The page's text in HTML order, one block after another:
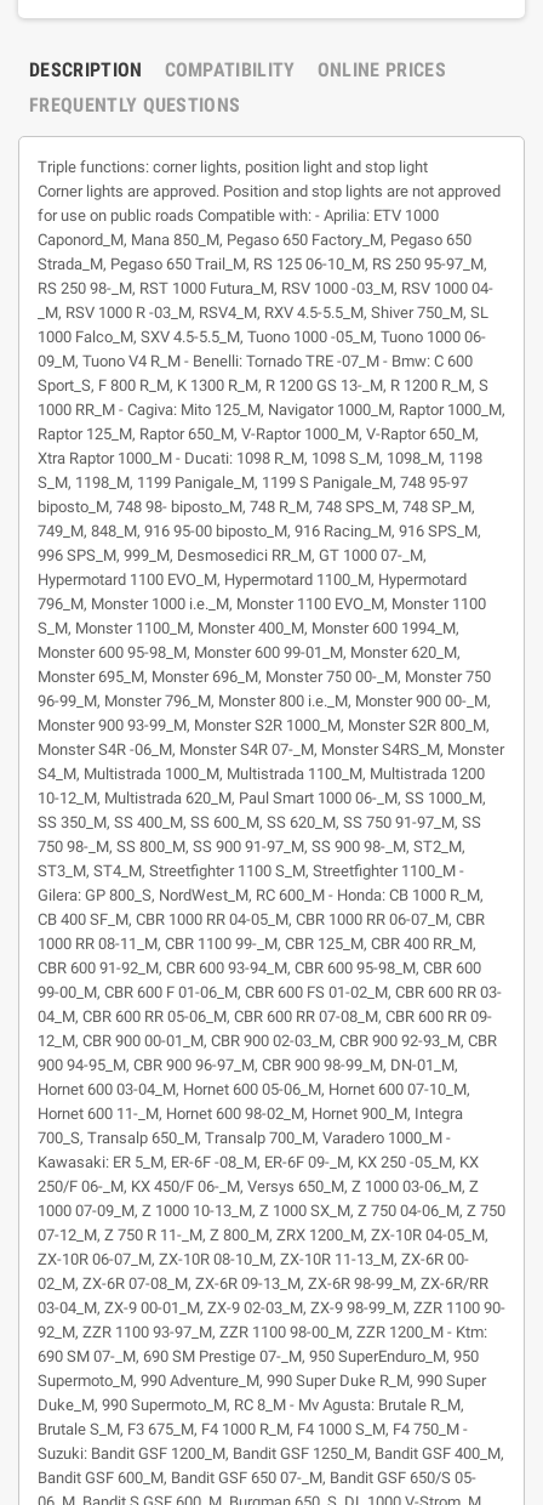
DESCRIPTION COMPATIBILITY
ONLINE PRICES
FREQUENTLY QUESTIONS
Triple functions: corner lights, position light and stop light
Corner lights are approved. Position and stop lights are not approved
for use on public roads Compatible with: - Aprilia: ETV 1000
Caponord_M, Mana 850_M, Pegaso 650 Factory_M, Pegaso 650
Strada_M, Pegaso 650 Trail_M, RS 125 06-10_M, RS 250 95-97_M,
RS 250 98-_M, RST 1000 Futura_M, RSV 1000 -03_M, RSV 1000 04-
_M, RSV 1000 R -03_M, RSV4_M, RXV 4.5-5.5_M, Shiver 750_M, SL
1000 Falco_M, SXV 4.5-5.5_M, Tuono 1000 -05_M, Tuono 1000 06-
09_M, Tuono V4 R_M - Benelli: Tornado TRE -07_M - Bmw: C 600
Sport_S, F 800 R_M, K 1300 R_M, R 1200 GS 13-_M, R 1200 R_M, S
1000 RR_M - Cagiva: Mito 125_M, Navigator 1000_M, Raptor 1000_M,
Raptor 125_M, Raptor 650_M, V-Raptor 1000_M, V-Raptor 650_M,
Xtra Raptor 1000_M - Ducati: 1098 R_M, 1098 S_M, 1098_M, 1198
S_M, 1198_M, 1199 Panigale_M, 1199 S Panigale_M, 748 95-97
biposto_M, 748 98- biposto_M, 748 R_M, 748 SPS_M, 748 SP_M,
749_M, 848_M, 916 95-00 biposto_M, 916 Racing_M, 916 SPS_M,
996 SPS_M, 999_M, Desmosedici RR_M, GT 1000 07-_M,
Hypermotard 1100 EVO_M, Hypermotard 1100_M, Hypermotard
796_M, Monster 1000 i.e._M, Monster 1100 EVO_M, Monster 1100
S_M, Monster 1100_M, Monster 400_M, Monster 600 1994_M,
Monster 600 95-98_M, Monster 600 99-01_M, Monster 620_M,
Monster 695_M, Monster 696_M, Monster 750 00-_M, Monster 750
96-99_M, Monster 796_M, Monster 800 i.e._M, Monster 900 00-_M,
Monster 900 93-99_M, Monster S2R 1000_M, Monster S2R 800_M,
Monster S4R -06_M, Monster S4R 07-_M, Monster S4RS_M, Monster
S4_M, Multistrada 1000_M, Multistrada 1100_M, Multistrada 1200
10-12_M, Multistrada 620_M, Paul Smart 1000 06-_M, SS 1000_M,
SS 350_M, SS 400_M, SS 600_M, SS 620_M, SS 750 91-97_M, SS
750 98-_M, SS 800_M, SS 900 91-97_M, SS 900 98-_M, ST2_M,
ST3_M, ST4_M, Streetfighter 1100 S_M, Streetfighter 1100_M -
Gilera: GP 800_S, NordWest_M, RC 600_M - Honda: CB 1000 R_M,
CB 400 SF_M, CBR 1000 RR 04-05_M, CBR 1000 RR 06-07_M, CBR
1000 RR 08-11_M, CBR 1100 99-_M, CBR 125_M, CBR 400 RR_M,
CBR 600 91-92_M, CBR 600 93-94_M, CBR 600 95-98_M, CBR 600
99-00_M, CBR 600 F 01-06_M, CBR 600 FS 01-02_M, CBR 600 RR 03-
04_M, CBR 600 RR 05-06_M, CBR 600 RR 07-08_M, CBR 600 RR 09-
12_M, CBR 900 00-01_M, CBR 900 02-03_M, CBR 900 92-93_M, CBR
900 94-95_M, CBR 900 96-97_M, CBR 900 98-99_M, DN-01_M,
Hornet 600 03-04_M, Hornet 600 05-06_M, Hornet 600 07-10_M,
Hornet 600 11-_M, Hornet 600 98-02_M, Hornet 900_M, Integra
700_S, Transalp 650_M, Transalp 700_M, Varadero 1000_M -
Kawasaki: ER 5_M, ER-6F -08_M, ER-6F 09-_M, KX 250 -05_M, KX
250/F 06-_M, KX 450/F 06-_M, Versys 650_M, Z 1000 03-06_M, Z
1000 07-09_M, Z 1000 10-13_M, Z 1000 SX_M, Z 750 04-06_M, Z 750
07-12_M, Z 750 R 11-_M, Z 800_M, ZRX 1200_M, ZX-10R 04-05_M,
ZX-10R 06-07_M, ZX-10R 08-10_M, ZX-10R 11-13_M, ZX-6R 00-
02_M, ZX-6R 07-08_M, ZX-6R 09-13_M, ZX-6R 98-99_M, ZX-6R/RR
03-04_M, ZX-9 00-01_M, ZX-9 02-03_M, ZX-9 98-99_M, ZZR 1100 90-
92_M, ZZR 1100 93-97_M, ZZR 1100 98-00_M, ZZR 1200_M - Ktm:
690 SM 07-_M, 690 SM Prestige 07-_M, 950 SuperEnduro_M, 950
Supermoto_M, 990 Adventure_M, 990 Super Duke R_M, 990 Super
Duke_M, 990 Supermoto_M, RC 8_M - Mv Agusta: Brutale R_M,
Brutale S_M, F3 675_M, F4 1000 R_M, F4 1000 S_M, F4 750_M -
Suzuki: Bandit GSF 1200_M, Bandit GSF 1250_M, Bandit GSF 400_M,
Bandit GSF 600_M, Bandit GSF 650 07-_M, Bandit GSF 650/S 05-